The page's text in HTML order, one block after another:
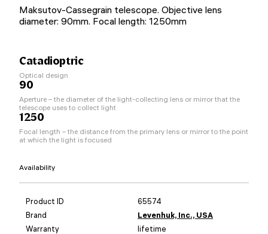
Maksutov-Cassegrain telescope. Objective lens
diameter: 90mm. Focal length: 1250mm
Catadioptric
Optical design
90
Aperture – the diameter of the light-collecting lens or mirror that the
telescope uses to collect light
1250
Focal length – the distance from the primary lens or mirror to the point
at which the light is focused
Availability
Product ID
65574
Brand
Levenhuk, Inc., USA
Warranty
lifetime